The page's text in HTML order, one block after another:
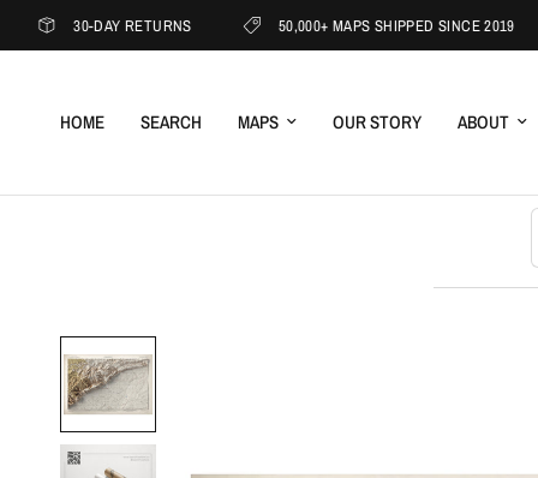
30-DAY RETURNS 50,000+ MAPS SHIPPED SINCE 2019
HOME SEARCH MAPS OUR STORY ABOUT